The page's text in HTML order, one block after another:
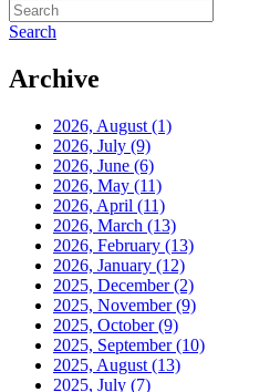
Search
Archive
2026, August (1)
2026, July (9)
2026, June (6)
2026, May (11)
2026, April (11)
2026, March (13)
2026, February (13)
2026, January (12)
2025, December(2)
2025, November(9)
2025, October(9)
2025, September(10)
2025, August (13)
2025, July (7)